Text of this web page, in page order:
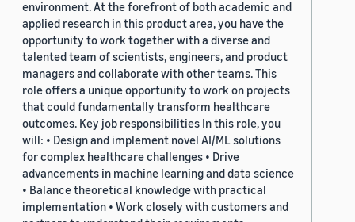
environment. At the forefront of both academic and
applied research in this product area, you have the
opportunity to work together with a diverse and
talented team of scientists, engineers, and product
managers and collaborate with other teams. This
role offers a unique opportunity to work on projects
that could fundamentally transform healthcare
outcomes. Key job responsibilities In this role, you
will: • Design and implement novel AI/ML solutions
for complex healthcare challenges • Drive
advancements in machine learning and data science
• Balance theoretical knowledge with practical
implementation • Work closely with customers and